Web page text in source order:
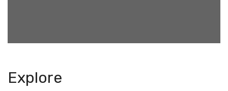
Explore